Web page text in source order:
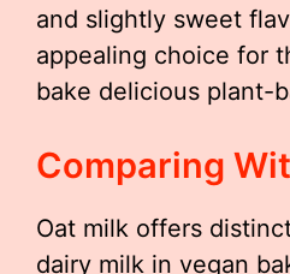
and slightly sweet
appealing choice for
bake delicious plant-
Comparing
Oat milk offers
dairy milk in vegan